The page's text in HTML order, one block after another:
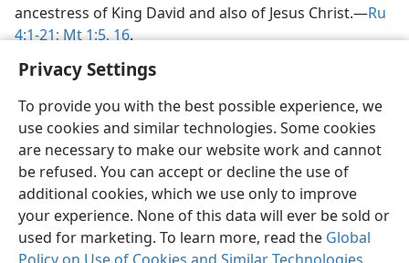
Privacy Settings
To provide you with the best possible experience, we
use cookies and similar technologies. Some cookies
are necessary to make our website work and cannot
be refused. You can accept or decline the use of
additional cookies, which we use only to improve
your experience. None of this data will ever be sold or
used for marketing. To learn more, read the Global
ancestress of King David and also of Jesus Christ.​—Ru
4:1-21;Mt 1:5,16.
English Share Preferences
Copyright© 2026 Watch Tower Bible and Tract Society of Pennsylvania
Terms of Use Privacy Policy Privacy Settings
JW.ORG
Log In